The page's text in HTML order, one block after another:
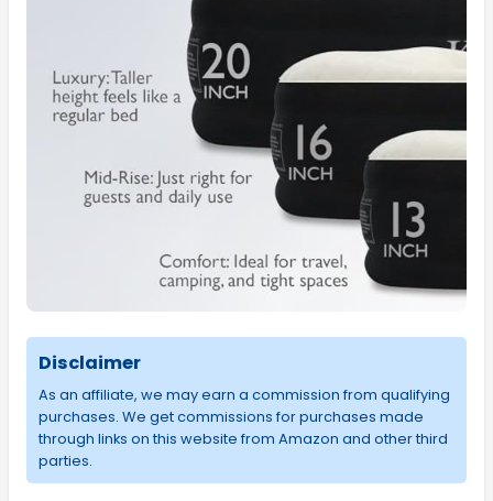
Disclaimer
As an affiliate, we may earn a commission from qualifying
purchases. We get commissions for purchases made
through links on this website from Amazon and other third
parties.